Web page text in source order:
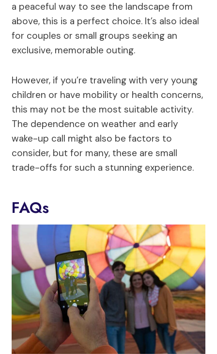
a peaceful way to see the landscape from
above, this is a perfect choice. It’s also ideal
for couples or small groups seeking an
exclusive, memorable outing.
However, if you’re traveling with very young
children or have mobility or health concerns,
this may not be the most suitable activity.
The dependence on weather and early
wake-up call might also be factors to
consider, but for many, these are small
trade-offs for such a stunning experience.
FAQs